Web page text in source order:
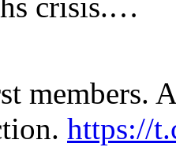
crisis.…
members.
https://